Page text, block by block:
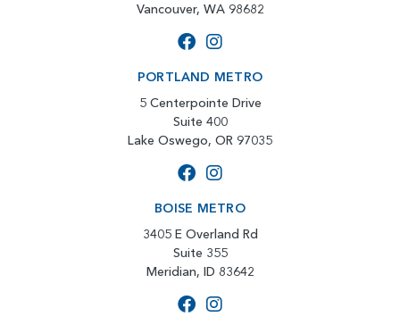
Vancouver, WA 98682
PORTLAND METRO
5 Centerpointe Drive
Suite 400
Lake Oswego, OR 97035
BOISE METRO
3405 E Overland Rd
Suite 355
Meridian, ID 83642